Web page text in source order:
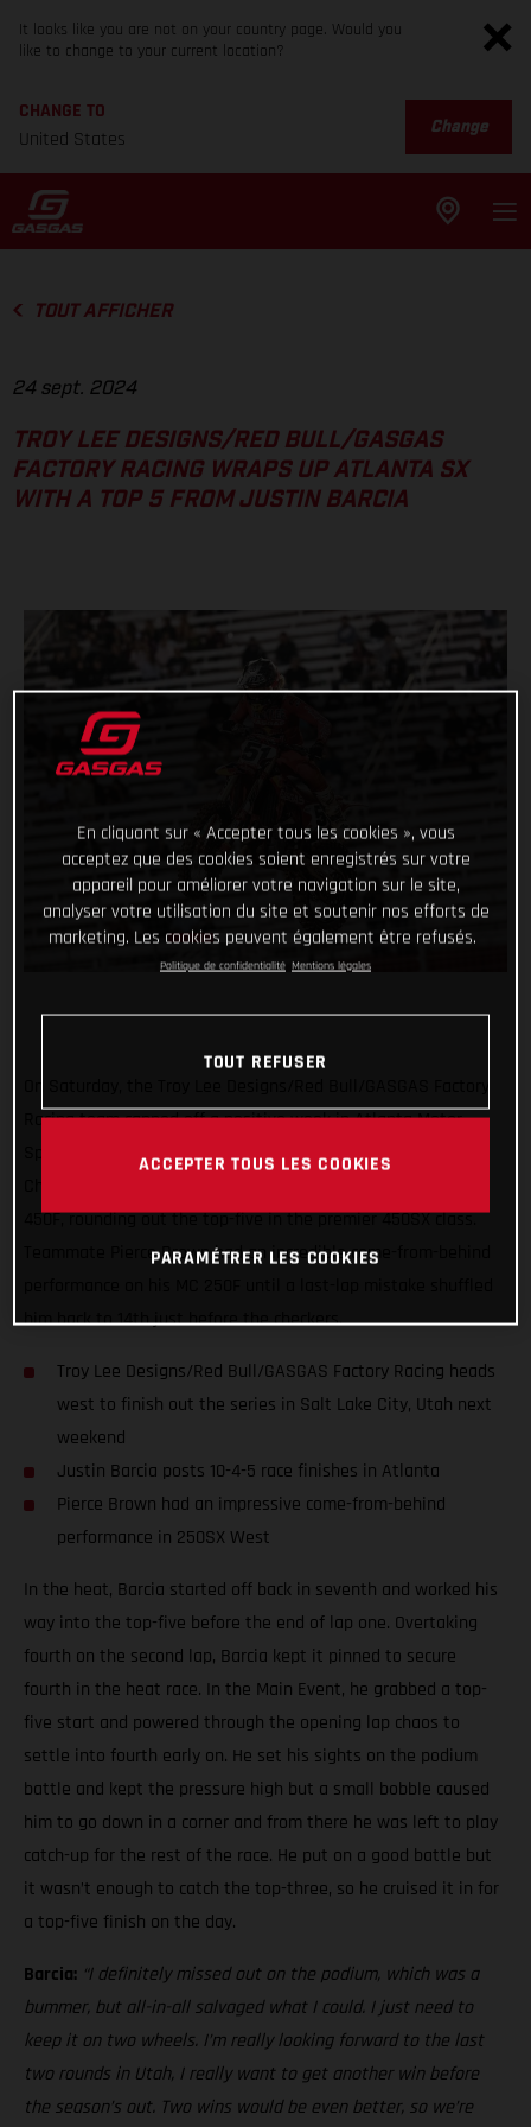
It looks like you are not on your country page. Would you
like to change to your current location?
CHANGE TO
United States
Change
TOUT AFFICHER
24 sept. 2024
TROY LEE DESIGNS/RED BULL/GASGAS
FACTORY RACING WRAPS UP ATLANTA SX
WITH A TOP 5 FROM JUSTIN BARCIA
Racing team capped off a positive week in Atlanta Motor
Speedway with Round 15 of the AMA Supercross
450F, rounding out the top-five in the premier 450SX class.
Teammate Pierce Brown had an incredible come-from-behind
him back to 14th just before the checkers.
Troy Lee Designs/Red Bull/GASGAS Factory Racing heads
west to finish out the series in Salt Lake City, Utah next
weekend
Justin Barcia posts 10-4-5 race finishes in Atlanta
Pierce Brown had an impressive come-from-behind
performance in 250SX West
In the heat, Barcia started off back in seventh and worked his
way into the top-five before the end of lap one. Overtaking
fourth on the second lap, Barcia kept it pinned to secure
fourth in the heat race. In the Main Event, he grabbed a top-
five start and powered through the opening lap chaos to
settle into fourth early on. He set his sights on the podium
battle and kept the pressure high but a small bobble caused
him to go down in a corner and from there he was left to play
catch-up for the rest of the race. He put on a good battle but
it wasn’t enough to catch the top-three, so he cruised it in for
a top-five finish on the day.
Barcia: “I definitely missed out on the podium, which was a
bummer, but all-in-all salvaged what I could. I just need to
keep it on two wheels. I’m really looking forward to the last
two rounds in Utah, I really want to get another win before
the season’s out. Two wins would be even better, so we’re
En cliquant sur « Accepter tous les cookies », vous
acceptez que des cookies soient enregistrés sur votre
appareil pour améliorer votre navigation sur le site,
analyser votre utilisation du site et soutenir nos efforts de
marketing. Les cookies peuvent également être refusés.
Politique de confidentialité Mentions légales
TOUT REFUSER
ACCEPTER TOUS LES COOKIES
PARAMÉTRER LES COOKIES